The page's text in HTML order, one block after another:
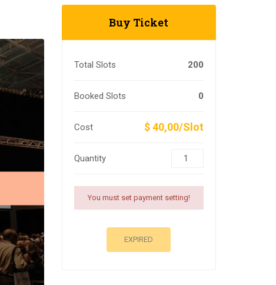
Buy Ticket
Total Slots 200
Booked Slots 0
Cost $ 40,00/Slot
Quantity
You must set payment setting!
EXPIRED